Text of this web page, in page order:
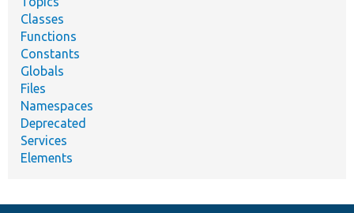
Classes
Functions
Constants
Globals
Files
Namespaces
Deprecated
Services
Elements